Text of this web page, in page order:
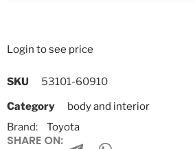
Login to see price
SKU
53101-60910
Category
body and interior
Brand:
Toyota
SHARE ON: